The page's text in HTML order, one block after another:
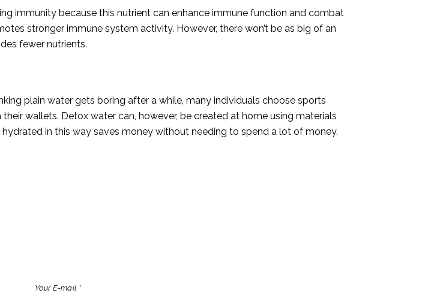
immunity because this nutrient can enhance immune function and combat
stronger immune system activity. However, there won’t be as big of an
fewer nutrients.
plain water gets boring after a while, many individuals choose sports
wallets. Detox water can, however, be created at home using materials
in this way saves money without needing to spend a lot of money.